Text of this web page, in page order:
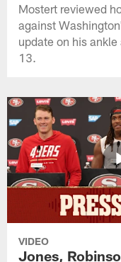
Mostert reviewed
against
update on his
13.
VIDEO
Jones,